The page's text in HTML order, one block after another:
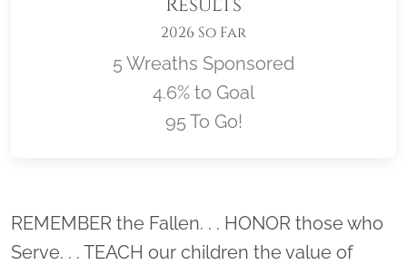
Results
2026 So Far
5 Wreaths Sponsored
4.6% to Goal
95 To Go!
Location title
REMEMBER the Fallen. . . HONOR those who
Serve. . . TEACH our children the value of